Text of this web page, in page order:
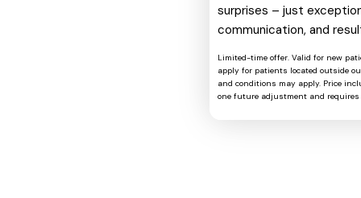
surprises – just
communication, and
Limited-time offer. Valid for new
apply for patients located outside
and conditions may apply. Price
one future adjustment and requires